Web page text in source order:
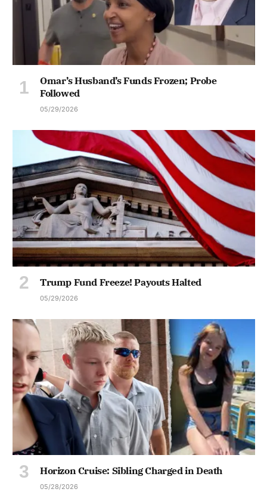
Omar’s Husband’s Funds Frozen; Probe
Followed
05/29/2026
Trump Fund Freeze! Payouts Halted
05/29/2026
Horizon Cruise: Sibling Charged in Death
05/28/2026